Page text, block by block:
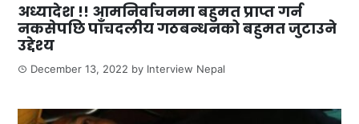
अध्यादेश !! आमनिर्वाचनमा बहुमत प्राप्त गर्न
नकसेपछि पाँचदलीय गठबन्धनको बहुमत जुटाउने
उद्देश्य
December 13, 2022 by Interview Nepal